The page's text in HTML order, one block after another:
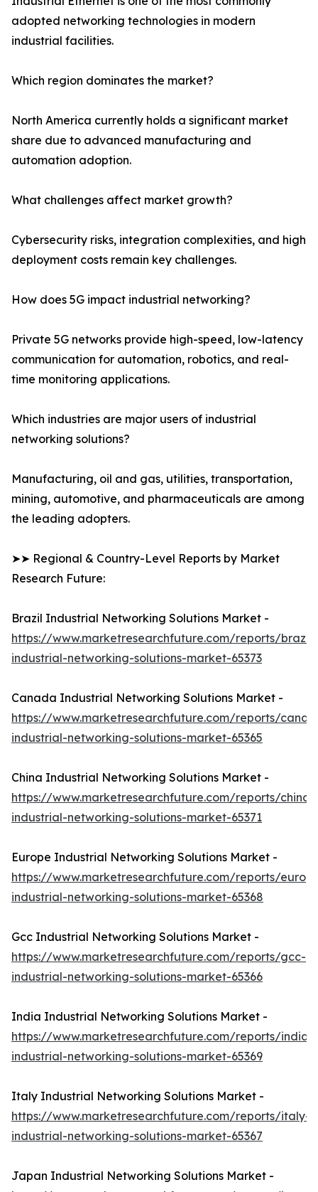
adopted networking technologies in modern
industrial facilities.
Which region dominates the market?
North America currently holds a significant market
share due to advanced manufacturing and
automation adoption.
What challenges affect market growth?
Cybersecurity risks, integration complexities, and high
deployment costs remain key challenges.
How does 5G impact industrial networking?
Private 5G networks provide high-speed, low-latency
communication for automation, robotics, and real-
time monitoring applications.
Which industries are major users of industrial
networking solutions?
Manufacturing, oil and gas, utilities, transportation,
mining, automotive, and pharmaceuticals are among
the leading adopters.
➤➤ Regional & Country-Level Reports by Market
Research Future:
Brazil Industrial Networking Solutions Market -
https://www.marketresearchfuture.com/reports/brazil-
industrial-networking-solutions-market-65373
Canada Industrial Networking Solutions Market -
https://www.marketresearchfuture.com/reports/
industrial-networking-solutions-market-65365
China Industrial Networking Solutions Market -
https://www.marketresearchfuture.com/reports/china-
industrial-networking-solutions-market-65371
Europe Industrial Networking Solutions Market -
https://www.marketresearchfuture.com/reports/
industrial-networking-solutions-market-65368
Gcc Industrial Networking Solutions Market -
https://www.marketresearchfuture.com/reports/gcc-
industrial-networking-solutions-market-65366
India Industrial Networking Solutions Market -
https://www.marketresearchfuture.com/reports/india-
industrial-networking-solutions-market-65369
Italy Industrial Networking Solutions Market -
https://www.marketresearchfuture.com/reports/italy-
industrial-networking-solutions-market-65367
Japan Industrial Networking Solutions Market -